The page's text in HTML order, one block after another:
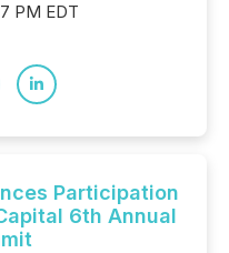
PM EDT
Participation
6th Annual